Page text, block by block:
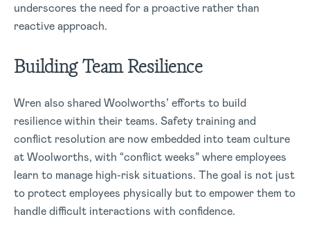
underscores the need for a proactive rather than
reactive approach.
Building Team Resilience
Wren also shared Woolworths’ efforts to build
resilience within their teams. Safety training and
conflict resolution are now embedded into team culture
at Woolworths, with “conflict weeks” where employees
learn to manage high-risk situations. The goal is not just
to protect employees physically but to empower them to
handle difficult interactions with confidence.